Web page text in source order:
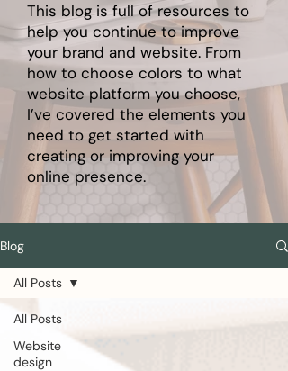
This blog is full of resources to
help you continue to improve
your brand and website. From
how to choose colors to what
website platform you choose,
I’ve covered the elements you
need to get started with
creating or improving your
online presence.
Blog
All Posts
Website
design
All Posts